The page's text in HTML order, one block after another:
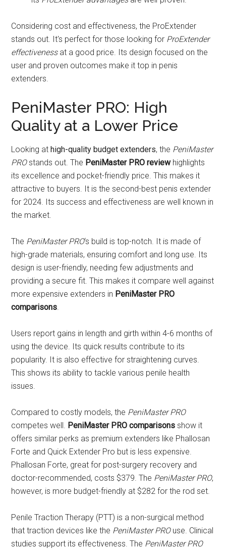
Considering cost and effectiveness, the ProExtender
stands out. It's perfect for those looking for ProExtender
effectivenessat a good price. Its design focused on the
user and proven outcomes make it top in penis
extenders.
PeniMaster PRO: High
Quality at a Lower Price
Looking athigh-quality budget extenders, the PeniMaster
PROstands out. The PeniMaster PRO reviewhighlights
its excellence and pocket-friendly price. This makes it
attractive to buyers. It is the second-best penis extender
for 2024. Its success and effectiveness are well known in
the market.
The PeniMaster PRO‘s build is top-notch. It is made of
high-grade materials, ensuring comfort and long use. Its
design is user-friendly, needing few adjustments and
providing a secure fit. This makes it compare well against
more expensive extenders in PeniMaster PRO
comparisons
Users report gains in length and girth within 4-6 months of
using the device. Its quick results contribute to its
popularity. It is also effective for straightening curves.
This shows its ability to tackle various penile health
issues.
Compared to costly models, the PeniMaster PRO
competes well. PeniMaster PRO comparisons show it
offers similar perks as premium extenders like Phallosan
Forte and Quick Extender Pro but is less expensive.
Phallosan Forte, great for post-surgery recovery and
doctor-recommended, costs $379. The PeniMaster PRO,
however, is more budget-friendly at $282 for the rod set.
Penile Traction Therapy (PTT) is a non-surgical method
that traction devices like the PeniMaster PROuse. Clinical
studies support its effectiveness. The PeniMaster PRO